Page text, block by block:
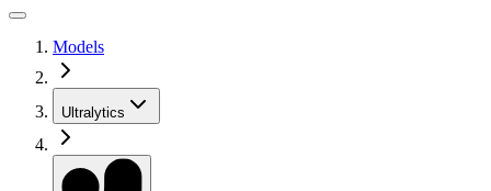
Models
Ultralytics